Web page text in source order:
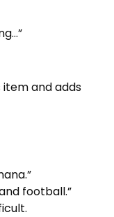
and adds
football.”